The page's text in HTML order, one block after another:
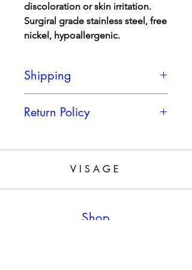
discoloration or skin irritation.
Surgiral grade stainless steel, free
nickel, hypoallergenic.
Shipping
regadless of how many products you
Return Policy
VISAGE
Shop